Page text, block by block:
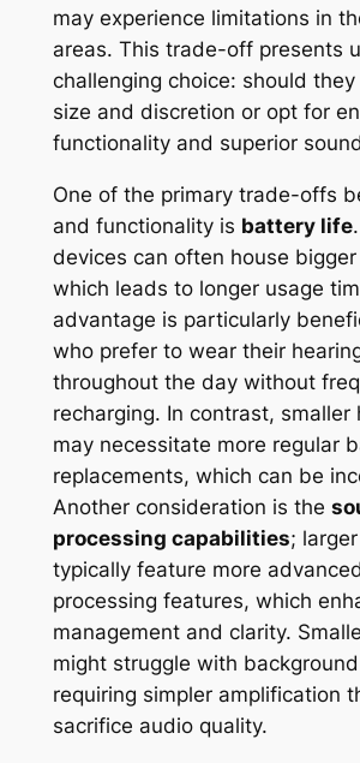
may experience limitations in
areas. This trade-off presents
challenging choice: should
size and discretion or opt for
functionality and superior
One of the primary trade-offs
and functionality is battery life
devices can often house
which leads to longer usage
advantage is particularly
who prefer to wear their
throughout the day without
recharging. In contrast, smaller
may necessitate more regular
replacements, which can be
Another consideration is the
processing capabilities;
typically feature more
processing features, which
management and clarity.
might struggle with
requiring simpler amplification
sacrifice audio quality.